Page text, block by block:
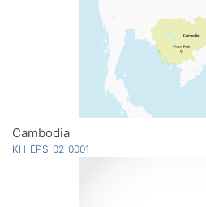
Cambodia
KH-EPS-02-0001